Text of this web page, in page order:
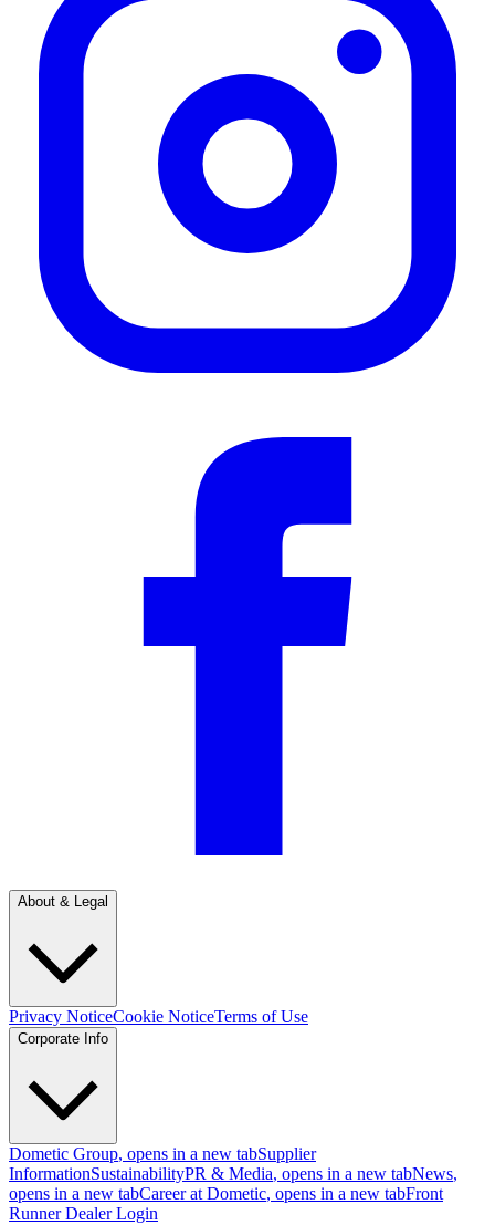
About & Legal
Privacy NoticeCookie NoticeTerms of Use
Corporate Info
Dometic Group, opens in a new tabSupplier
InformationSustainabilityPR & Media, opens in a new tabNews,
opens in a new tabCareer at Dometic, opens in a new tabFront
Runner Dealer Login